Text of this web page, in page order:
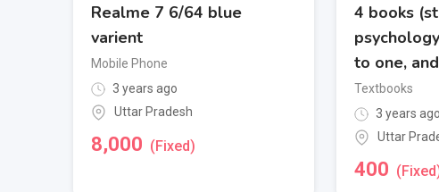
Realme 7 6/64 blue
varient
Mobile Phone
3 years ago
Uttar Pradesh
8,000 (Fixed)
4 books
to one,
Textbooks
3 years ago
Uttar
400